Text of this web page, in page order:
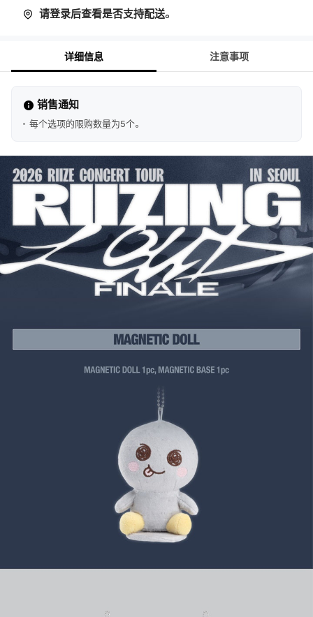
请登录后查看是否支持配送。
详细信息 注意事项
销售通知
每个选项的限购数量为5个。